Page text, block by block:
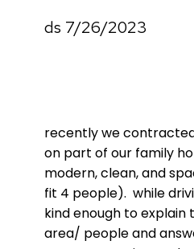
ds 7/26/2023
recently we
on part of our family
modern, clean, and
fit 4 people). while
kind enough to
area/ people and